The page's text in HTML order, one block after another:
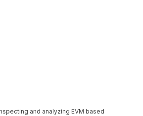
and analyzing EVM based